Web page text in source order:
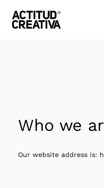
links
primary
navigation
Who we
Our website address is: